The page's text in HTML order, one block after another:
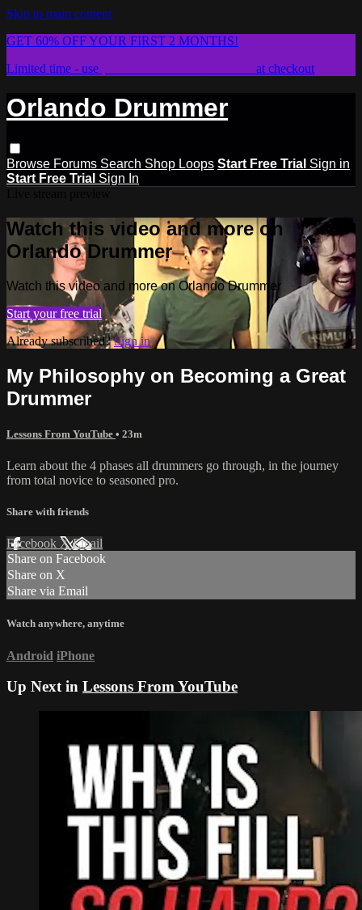
Skip to main content
GET 60% OFF YOUR FIRST 2 MONTHS!
Limited time - use
at checkout
Orlando Drummer
Browse Forums Search Shop Loops Start Free Trial Sign in
Start Free Trial Sign In
Watch this video and more on
Orlando Drummer
Watch this video and more on Orlando Drummer
Start your free trial
Already subscribed?Sign in
My Philosophy on Becoming a Great
Drummer
Lessons From YouTube • 23m
Learn about the 4 phases all drummers go through, in the journey
from total novice to seasoned pro.
Share with friends
Facebook XEmail
Share on Facebook
Share on X
Share via Email
Watch anywhere, anytime
Android iPhone
Up Next in Lessons From YouTube